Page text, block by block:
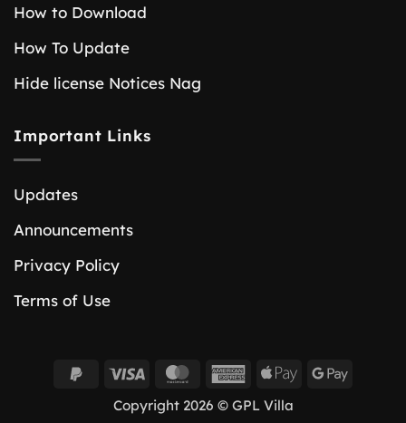
How to Download
How To Update
Hide license Notices Nag
Important Links
Updates
Announcements
Privacy Policy
Terms of Use
PayPal
Visa MasterCardAmericanApple
Google
Copyright 2026 © GPL Villa